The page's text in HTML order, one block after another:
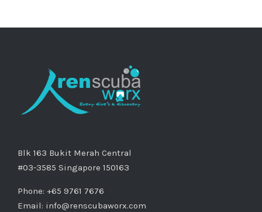
Blk 163 Bukit Merah Central
#03-3585 Singapore 150163
Phone: +65 9761 7676
Email: info@renscubaworx.com